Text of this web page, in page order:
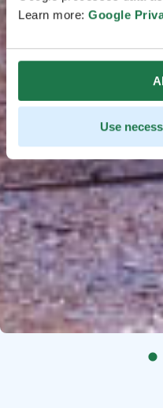
Learn more: Google
Use